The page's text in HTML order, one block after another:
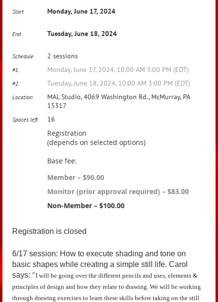
Start Monday, June 17, 2024
End Tuesday, June 18, 2024
Schedule 2 sessions
#1. Monday, June 17, 2024, 10:00 AM 3:00 PM (EDT)
#2. Tuesday, June 18, 2024, 10:00 AM 3:00 PM (EDT)
Location
MAL Studio, 4069 Washington Rd., McMurray, PA
15317
Spaces left 16
Registration
(depends on selected options)
Base fee:
Member – $90.00
Monitor (prior approval required) – $83.00
Non-Member – $100.00
Registration is closed
6/17 session: How to execute shading and tone on
basic shapes while creating a simple still life. Carol
says: "I will be going over the different pencils and uses, elements &
principles of design and how they relate to drawing. We will be working
through drawing exercises to learn these skills before taking on the still